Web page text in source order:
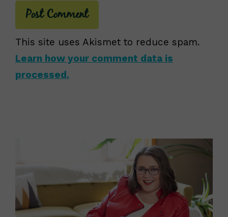
This site uses Akismet to reduce spam.
Learn how your comment data is
processed.